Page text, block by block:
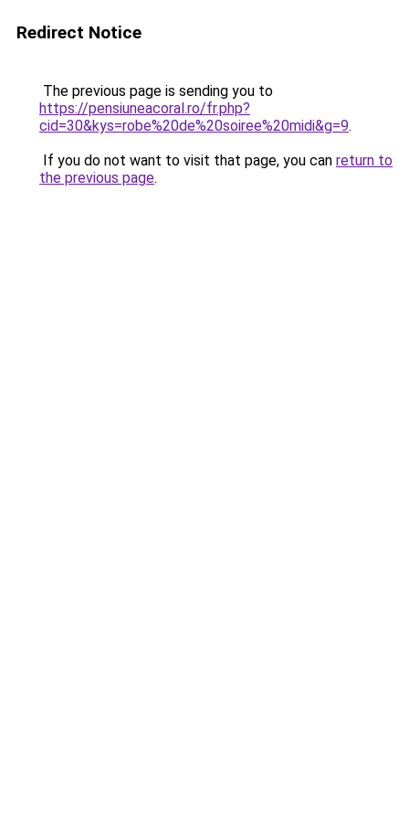
Redirect Notice
The previous page is sending you to
https://pensiuneacoral.ro/fr.php?
cid=30&kys=robe%20de%20soiree%20midi&g=9.
If you do not want to visit that page, you can return to
the previous page.